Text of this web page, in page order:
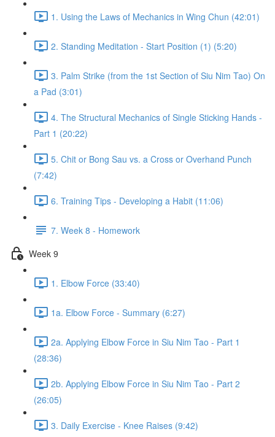
1. Using the Laws of Mechanics in Wing Chun (42:01)
2. Standing Meditation - Start Position (1) (5:20)
3. Palm Strike (from the 1st Section of Siu Nim Tao) On
a Pad (3:01)
4. The Structural Mechanics of Single Sticking Hands -
Part 1 (20:22)
5. Chit or Bong Sau vs. a Cross or Overhand Punch
(7:42)
6. Training Tips - Developing a Habit (11:06)
7. Week 8 - Homework
Week 9
1. Elbow Force (33:40)
1a. Elbow Force - Summary (6:27)
2a. Applying Elbow Force in Siu Nim Tao - Part 1
(28:36)
2b. Applying Elbow Force in Siu Nim Tao - Part 2
(26:05)
3. Daily Exercise - Knee Raises (9:42)